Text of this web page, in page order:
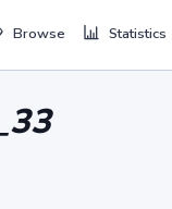
Browse Statistics